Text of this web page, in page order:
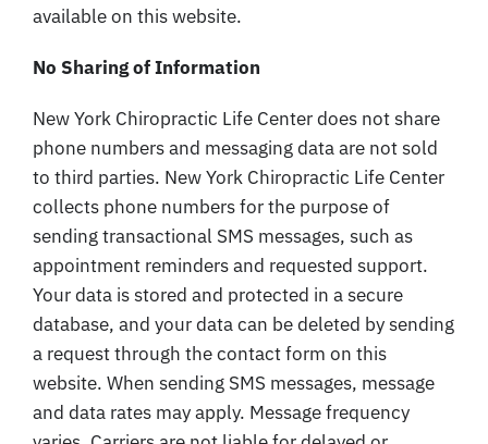
available on this website.
No Sharing of Information
New York Chiropractic Life Center does not share
phone numbers and messaging data are not sold
to third parties. New York Chiropractic Life Center
collects phone numbers for the purpose of
sending transactional SMS messages, such as
appointment reminders and requested support.
Your data is stored and protected in a secure
database, and your data can be deleted by sending
a request through the contact form on this
website. When sending SMS messages, message
and data rates may apply. Message frequency